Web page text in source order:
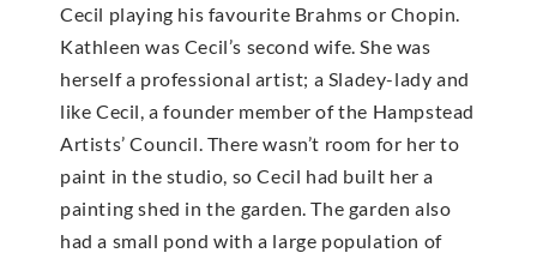
Cecil playing his favourite Brahms or Chopin.
Kathleen was Cecil’s second wife. She was
herself a professional artist; a Sladey-lady and
like Cecil, a founder member of the Hampstead
Artists’ Council. There wasn’t room for her to
paint in the studio, so Cecil had built her a
painting shed in the garden. The garden also
had a small pond with a large population of